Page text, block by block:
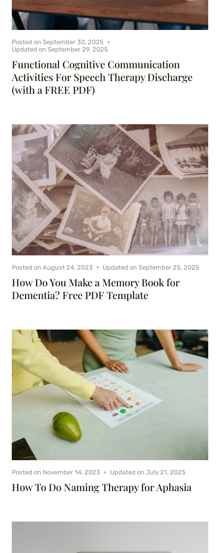
Functional Cognitive Communication
Activities For Speech Therapy Discharge
(with a FREE PDF)
Posted on September 30, 2025
Updated on September 29, 2025
How Do You Make a Memory Book for
Dementia? Free PDF Template
Posted on August 24, 2023 Updated on September 25, 2025
How To Do Naming Therapy for Aphasia
Posted on November 14, 2023 Updated on July 21, 2025